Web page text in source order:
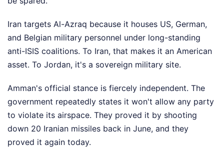
Iran targets Al-Azraq because it houses US, German,
and Belgian military personnel under long-standing
anti-ISIS coalitions. To Iran, that makes it an American
asset. To Jordan, it's a sovereign military site.
Amman's official stance is fiercely independent. The
government repeatedly states it won't allow any party
to violate its airspace. They proved it by shooting
down 20 Iranian missiles back in June, and they
proved it again today.